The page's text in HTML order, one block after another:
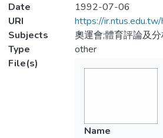
Date
1992-07-06
URI
https://
Subjects
奧運會;體育評論及
Type
other
File(s)
Name